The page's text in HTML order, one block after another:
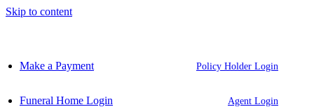
Skip to content
Make a Payment Policy Holder Login
Funeral Home Login Agent Login